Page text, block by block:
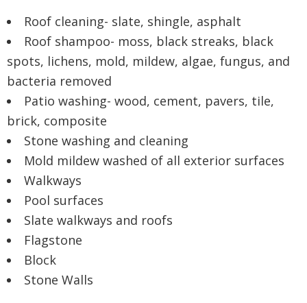
Roof cleaning- slate, shingle, asphalt
Roof shampoo- moss, black streaks, black
spots, lichens, mold, mildew, algae, fungus, and
bacteria removed
Patio washing- wood, cement, pavers, tile,
brick, composite
Stone washing and cleaning
Mold mildew washed of all exterior surfaces
Walkways
Pool surfaces
Slate walkways and roofs
Flagstone
Block
Stone Walls